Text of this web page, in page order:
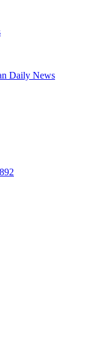
Daily News